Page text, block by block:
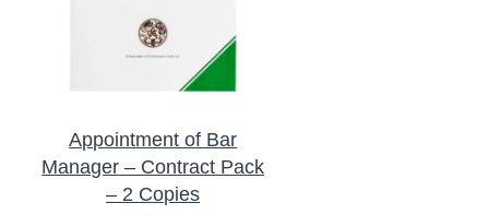
Appointment of Bar
Manager – Contract Pack
– 2 Copies